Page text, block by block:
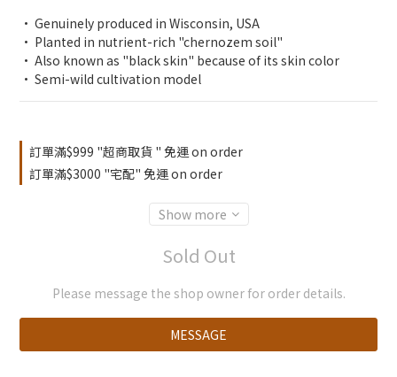
• Genuinely produced in Wisconsin, USA
• Planted in nutrient-rich "chernozem soil"
• Also known as "black skin" because of its skin color
• Semi-wild cultivation model
訂單滿$999 "超商取貨 " 免運 on order
訂單滿$3000 "宅配" 免運 on order
Show more
Sold Out
Please message the shop owner for order details.
MESSAGE